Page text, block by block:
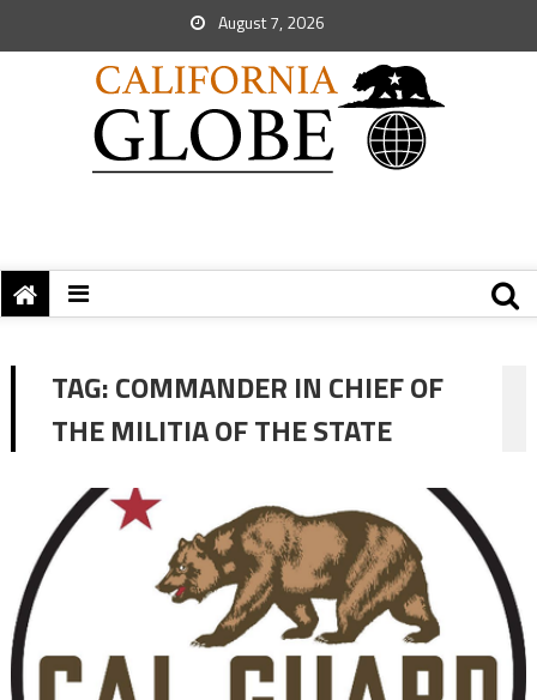
August 7, 2026
TAG:COMMANDER IN CHIEF OF
THE MILITIA OF THE STATE